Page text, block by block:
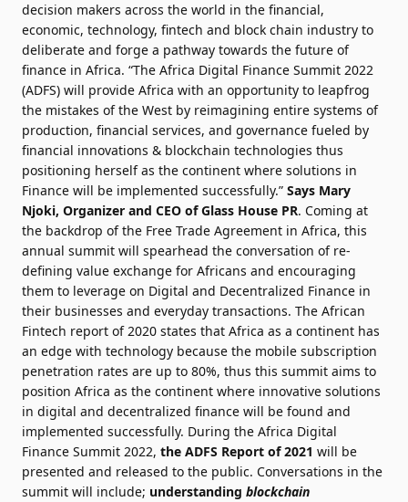
decision makers across the world in the financial,
economic, technology, fintech and block chain industry to
deliberate and forge a pathway towards the future of
finance in Africa. “The Africa Digital Finance Summit 2022
(ADFS) will provide Africa with an opportunity to leapfrog
the mistakes of the West by reimagining entire systems of
production, financial services, and governance fueled by
financial innovations & blockchain technologies thus
positioning herself as the continent where solutions in
Finance will be implemented successfully.” Says Mary
Njoki, Organizer and CEO of Glass House PR. Coming at
the backdrop of the Free Trade Agreement in Africa, this
annual summit will spearhead the conversation of re-
defining value exchange for Africans and encouraging
them to leverage on Digital and Decentralized Finance in
their businesses and everyday transactions. The African
Fintech report of 2020 states that Africa as a continent has
an edge with technology because the mobile subscription
penetration rates are up to 80%, thus this summit aims to
position Africa as the continent where innovative solutions
in digital and decentralized finance will be found and
implemented successfully. During the Africa Digital
Finance Summit 2022, the ADFS Report of 2021 will be
presented and released to the public. Conversations in the
summit will include; understanding blockchain